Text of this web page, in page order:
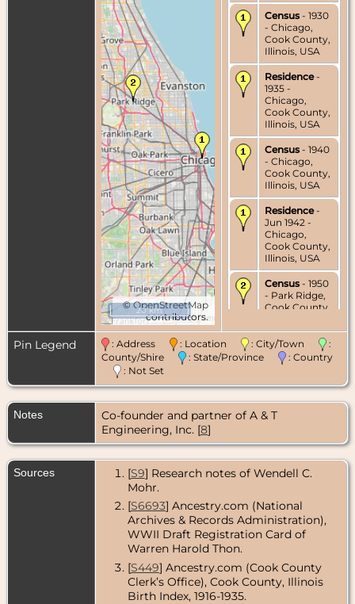
©OpenStreetMap
contributors.
20 km
Census - 1930
- Chicago,
Cook County,
Illinois, USA
Residence-
1935 -
Chicago,
Cook County,
Illinois, USA
Census - 1940
- Chicago,
Cook County,
Illinois, USA
Residence-
Jun 1942 -
Chicago,
Cook County,
Illinois, USA
Census - 1950
- Park Ridge,
Cook County,
Marriage
- 7
Oct 1950 -
Chicago,
Illinois, USA
Death
Chicago,
Illinois, USA
Pin Legend : Address : Location : City/Town
:
County/Shire
: State/Province
: Country
: Not Set
Notes
Co-founder and partner of A & T
Engineering, Inc. [8]
Sources [S9] Research notes of Wendell C.
Mohr.
[S6693] Ancestry.com (National
Archives & Records Administration),
WWII Draft Registration Card of
Warren Harold Thon.
[S449] Ancestry.com (Cook County
Clerk’s Office), Cook County, Illinois
Birth Index, 1916-1935.